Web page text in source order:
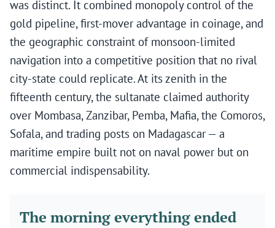
was distinct. It combined monopoly control of the
gold pipeline, first-mover advantage in coinage, and
the geographic constraint of monsoon-limited
navigation into a competitive position that no rival
city-state could replicate. At its zenith in the
fifteenth century, the sultanate claimed authority
over Mombasa, Zanzibar, Pemba, Mafia, the Comoros,
Sofala, and trading posts on Madagascar — a
maritime empire built not on naval power but on
commercial indispensability.
The morning everything ended